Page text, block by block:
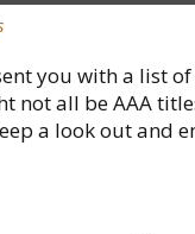
you with a list
not all be AAA
a look out and